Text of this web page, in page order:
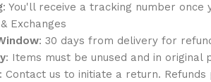
: You'll receive a tracking number once
Exchanges
: 30 days from delivery for
: Items must be unused and in original
: Contact us to initiate a return.